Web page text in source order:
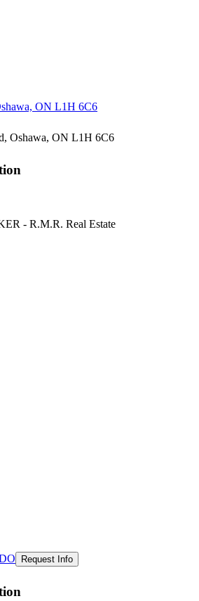
ON L1H 6C6
Oshawa, ON L1H 6C6
- R.M.R. Real Estate
Request Info